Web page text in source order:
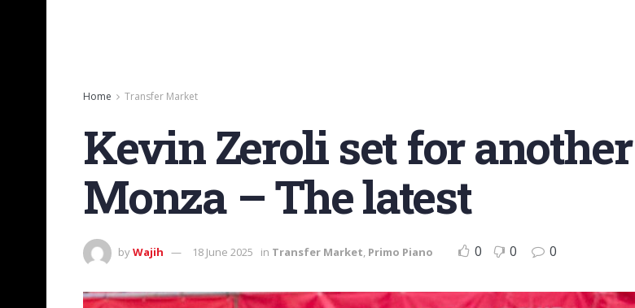
Home Transfer Market
Kevin Zeroli set for
Monza – The latest
byWajih 18 June 2025 in Transfer Market, Primo Piano 0 0 0